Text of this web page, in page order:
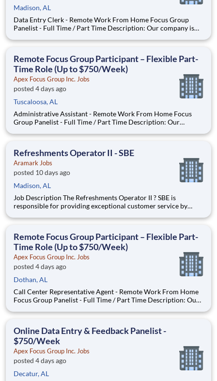
Madison, AL
Data Entry Clerk - Remote Work From Home Focus Group
Panelist - Full Time / Part Time Description: Our company is
Focus Groups, Clinical Trials, and Phone Interviews. With most
Remote Focus Group Participant – Flexible Part-
Time Role (Up to $750/Week)
Apex Focus Group Inc. Jobs
posted 4 days ago
Tuscaloosa, AL
Administrative Assistant - Remote Work From Home Focus
Group Panelist - Full Time / Part Time Description: Our
Local Paid Focus Groups, Clinical Trials, and Phone Interviews.
Refreshments Operator II - SBE
Aramark Jobs
posted 10 days ago
Madison, AL
Job Description The Refreshments Operator II ? SBE is
responsible for providing exceptional customer service by
appropriately. Ensure that customers' equipment is always
that may b
Remote Focus Group Participant – Flexible Part-
Time Role (Up to $750/Week)
Apex Focus Group Inc. Jobs
posted 4 days ago
Dothan, AL
Call Center Representative Agent - Remote Work From Home
Focus Group Panelist - Full Time / Part Time Description: Our
Local Paid Focus Groups, Clinical Trials, and Phone Interviews.
Online Data Entry & Feedback Panelist -
$750/Week
Apex Focus Group Inc. Jobs
posted 4 days ago
Decatur, AL